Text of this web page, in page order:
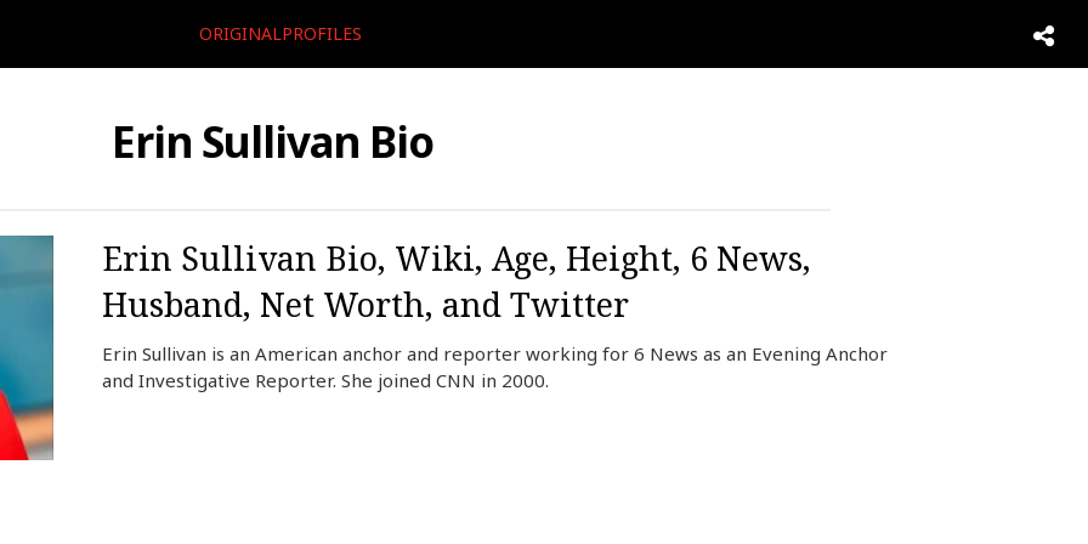
ORIGINALPROFILES
Erin Sullivan Bio
Erin Sullivan Bio, Wiki, Age, Height, 6 News,
Husband, Net Worth, and Twitter
Erin Sullivan is an American anchor and reporter working for 6 News as an Evening Anchor
and Investigative Reporter. She joined CNN in 2000.